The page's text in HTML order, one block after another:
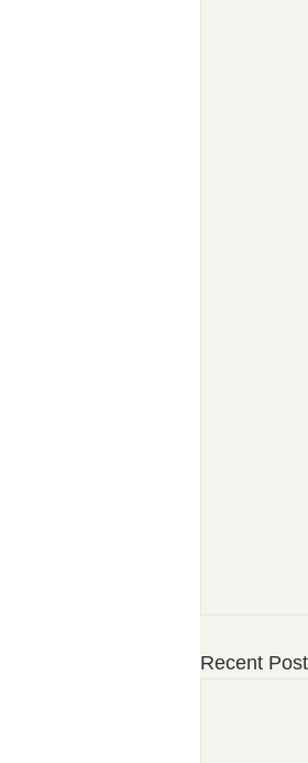
Recent